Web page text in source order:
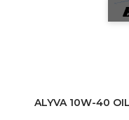
ALYVA 10W-40